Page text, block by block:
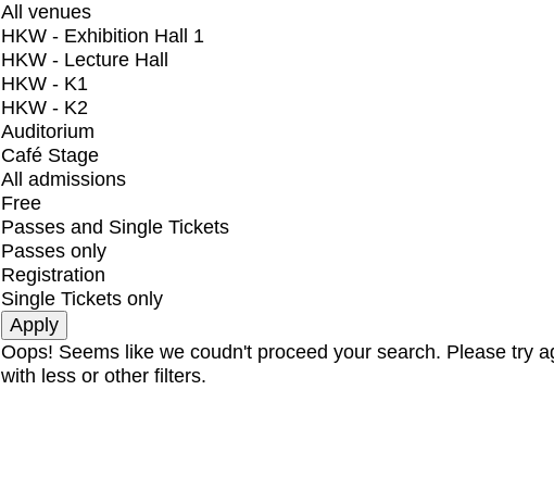
All venues
HKW - Exhibition Hall 1
HKW - Lecture Hall
HKW - K1
HKW - K2
Auditorium
Café Stage
All admissions
Free
Passes and Single Tickets
Passes only
Registration
Single Tickets only
Oops! Seems like we coudn't proceed your search. Please try
with less or other filters.